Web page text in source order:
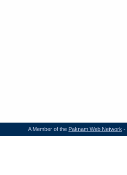
A Member of the Paknam Web Network -